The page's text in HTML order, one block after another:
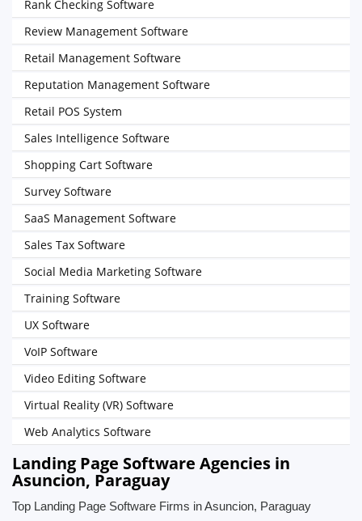
Rank Checking Software
Review Management Software
Retail Management Software
Reputation Management Software
Retail POS System
Sales Intelligence Software
Shopping Cart Software
Survey Software
SaaS Management Software
Sales Tax Software
Social Media Marketing Software
Training Software
UX Software
VoIP Software
Video Editing Software
Virtual Reality (VR) Software
Web Analytics Software
Landing Page Software Agencies in
Asuncion, Paraguay
Top Landing Page Software Firms in Asuncion, Paraguay